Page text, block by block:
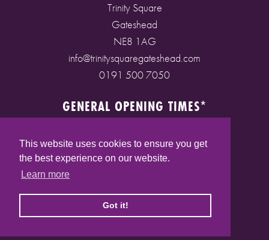
This website uses cookies to ensure you get
the best experience on our website.
Learn more
Got it!
Trinity Square
Gateshead
NE8 1AG
info@trinitysquaregateshead.com
0191 500 7050
GENERAL OPENING TIMES*
Saturday: 9am - 5pm
Sunday: 10am - 4pm
(* See store pages for specific opening times)